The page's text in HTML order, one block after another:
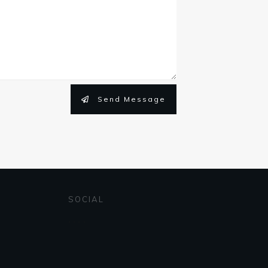
Send Message
SOCIAL